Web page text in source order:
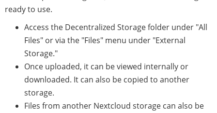
ready to use.
Access the Decentralized Storage folder under "All
Files" or via the "Files" menu under "External
Storage."
Once uploaded, it can be viewed internally or
downloaded. It can also be copied to another
storage.
Files from another Nextcloud storage can also be